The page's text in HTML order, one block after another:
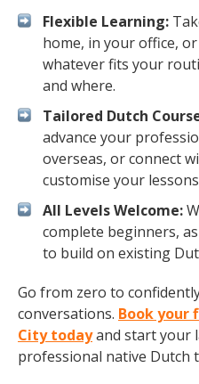
Flexible Learning:
home, in your office,
whatever fits your
and where.
Tailored Dutch
advance your
overseas, or connect
customise your
All Levels Welcome:
complete beginners,
to build on existing
Go from zero to
conversations. Book your
City todayand start your
professional native Dutch